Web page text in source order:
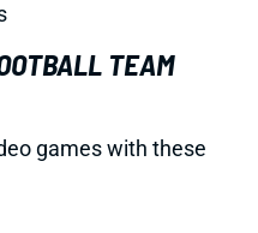
TEAM
games with these